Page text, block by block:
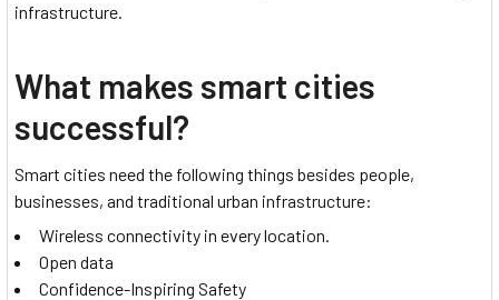
infrastructure.
What makes smart cities
successful?
Smart cities need the following things besides people,
businesses, and traditional urban infrastructure:
Wireless connectivity in every location.
Open data
Confidence-Inspiring Safety